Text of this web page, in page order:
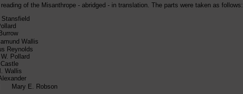
of the Misanthrope - abridged - in translation. The parts were taken as follows:
Wallis
Reynolds
Pollard
Wallis
Mary E. Robson